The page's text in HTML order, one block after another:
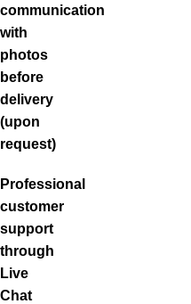
communication
with
photos
before
delivery
(upon
request)
Professional
customer
support
through
Live
Chat